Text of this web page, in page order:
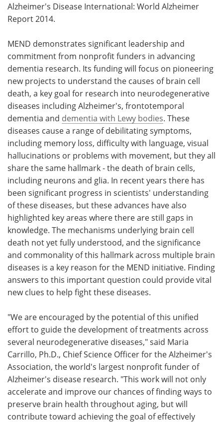
Alzheimer's Disease International: World Alzheimer
Report 2014.
MEND demonstrates significant leadership and
commitment from nonprofit funders in advancing
dementia research. Its funding will focus on pioneering
new projects to understand the causes of brain cell
death, a key goal for research into neurodegenerative
diseases including Alzheimer's, frontotemporal
dementia and dementia with Lewy bodies. These
diseases cause a range of debilitating symptoms,
including memory loss, difficulty with language, visual
hallucinations or problems with movement, but they all
share the same hallmark - the death of brain cells,
including neurons and glia. In recent years there has
been significant progress in scientists' understanding
of these diseases, but these advances have also
highlighted key areas where there are still gaps in
knowledge. The mechanisms underlying brain cell
death not yet fully understood, and the significance
and commonality of this hallmark across multiple brain
diseases is a key reason for the MEND initiative. Finding
answers to this important question could provide vital
new clues to help fight these diseases.
"We are encouraged by the potential of this unified
effort to guide the development of treatments across
several neurodegenerative diseases," said Maria
Carrillo, Ph.D., Chief Science Officer for the Alzheimer's
Association, the world's largest nonprofit funder of
Alzheimer's disease research. "This work will not only
accelerate and improve our chances of finding ways to
preserve brain health throughout aging, but will
contribute toward achieving the goal of effectively